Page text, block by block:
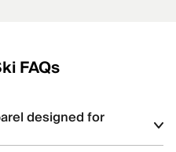
FAQs
designed for